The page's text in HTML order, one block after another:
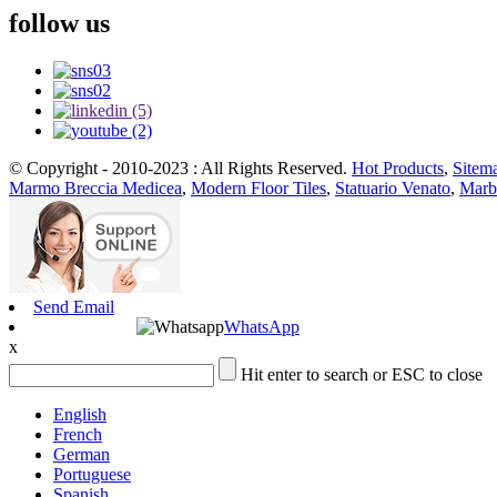
follow us
© Copyright - 2010-2023 : All Rights Reserved. Hot Products,
Marmo Breccia Medicea, Modern Floor Tiles, Statuario Venato,
Send Email
WhatsApp
x
Hit enter to search or ESC to close
English
French
German
Portuguese